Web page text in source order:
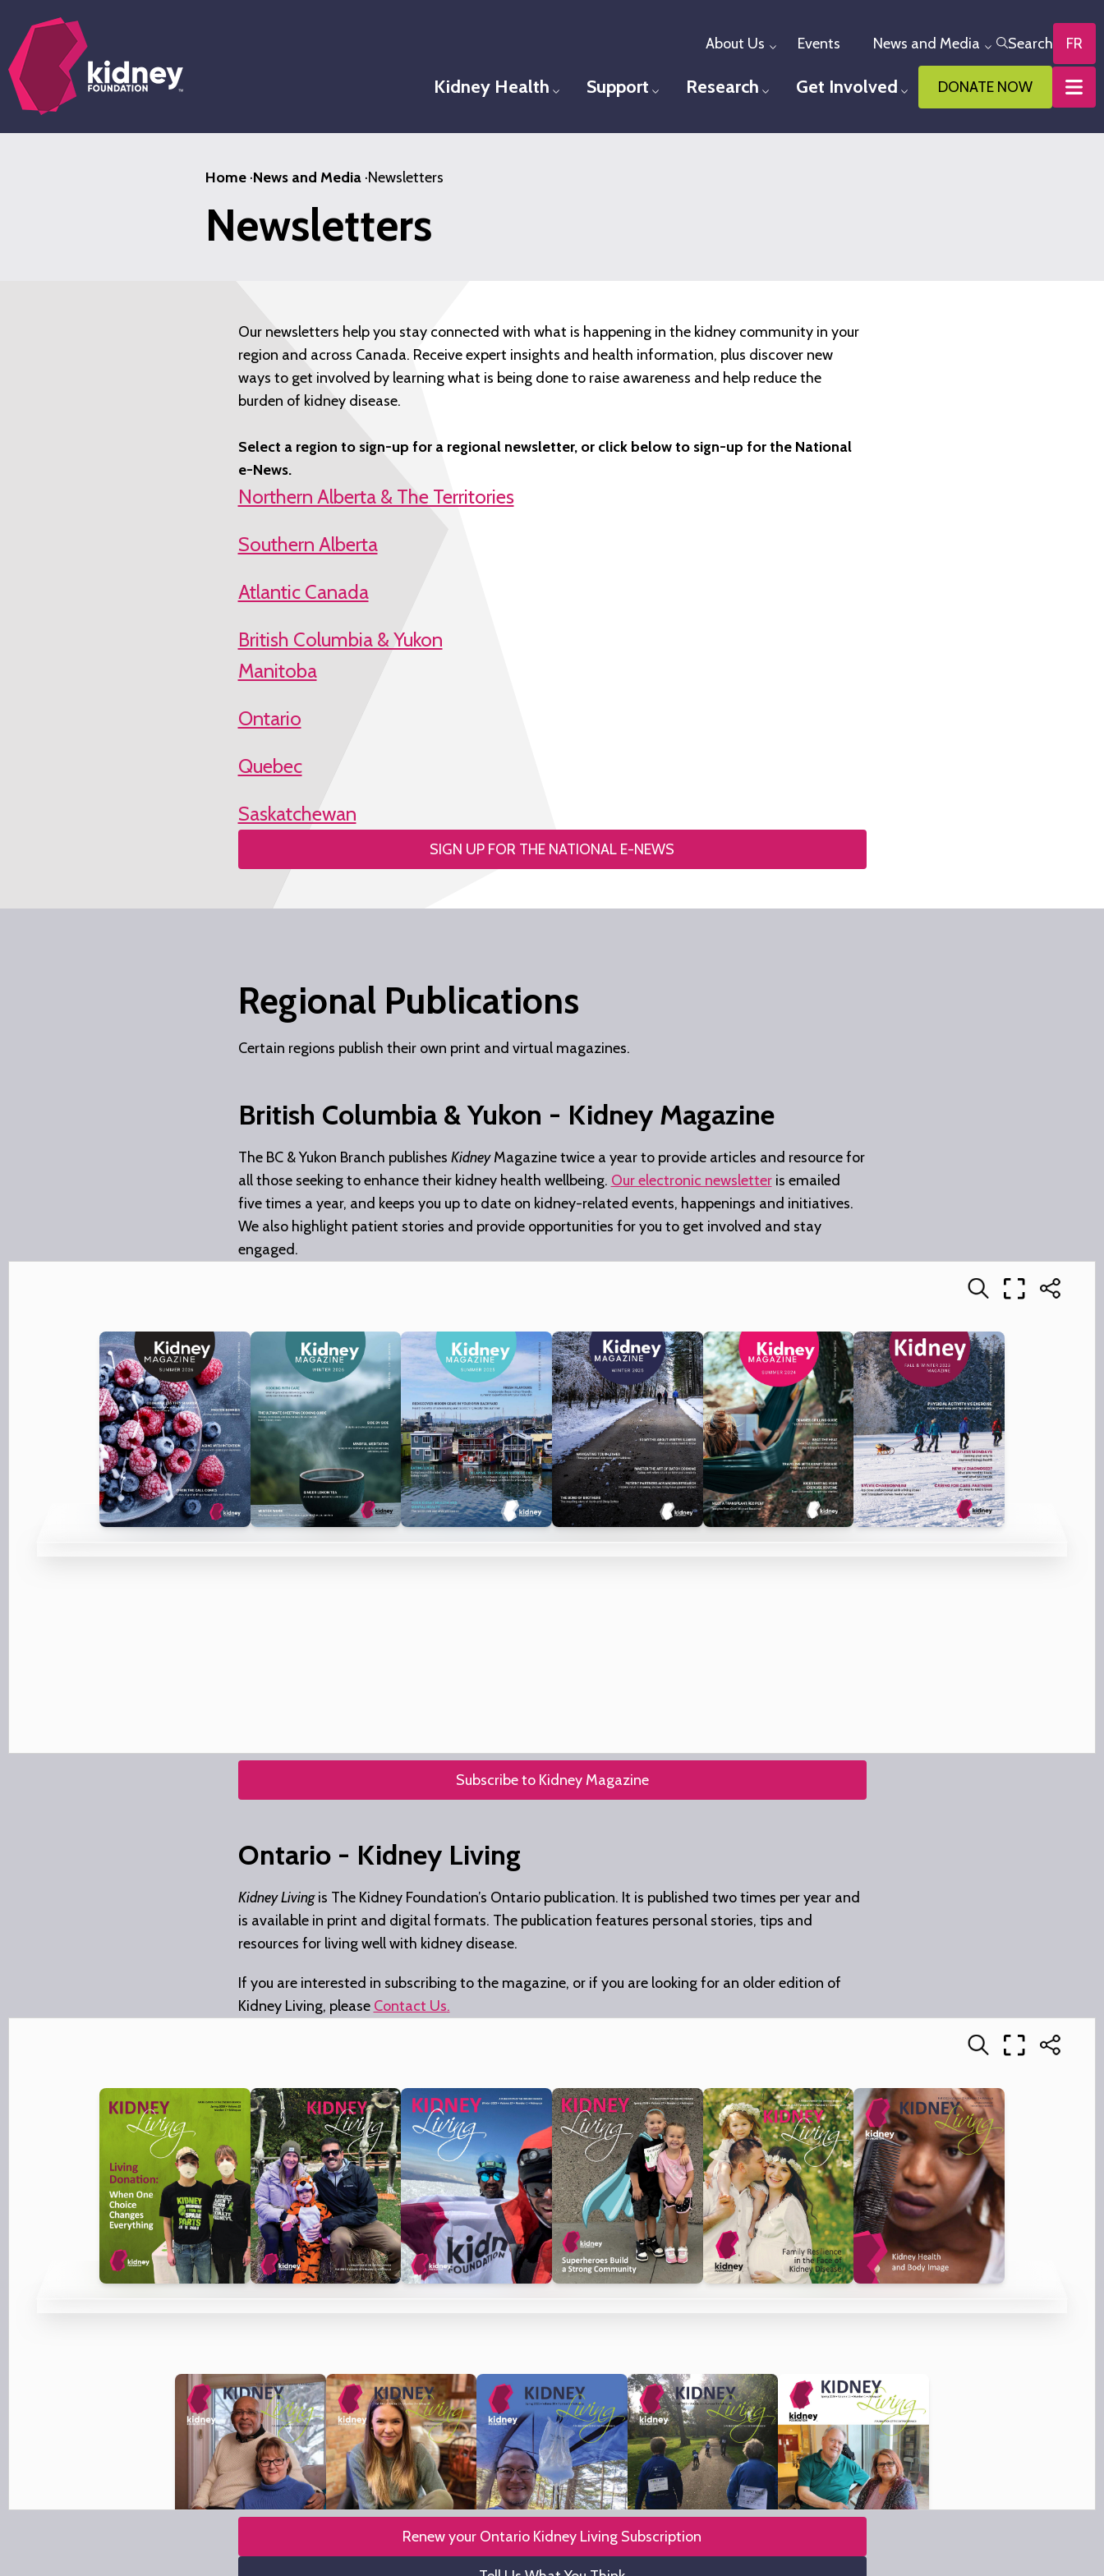
main
content
About Us Toggle menu
Events News and Media Toggle menu
Search FR
Kidney Health Toggle menu
Support Toggle menu
Research Toggle menu
Get Involved Toggle menu
DONATE NOW
Home·News and Media·Newsletters
Newsletters
Our newsletters help you stay connected with what is happening in the kidney community in your
region and across Canada. Receive expert insights and health information, plus discover new
ways to get involved by learning what is being done to raise awareness and help reduce the
burden of kidney disease.
Select a region to sign-up for a regional newsletter, or click below to sign-up for the National
e-News.
Northern Alberta & The Territories
Southern Alberta
Atlantic Canada
British Columbia & Yukon
Manitoba
Ontario
Quebec
Saskatchewan
SIGN UP FOR THE NATIONAL E-NEWS
Regional Publications
Certain regions publish their own print and virtual magazines.
British Columbia & Yukon - Kidney Magazine
The BC & Yukon Branch publishes KidneyMagazine twice a year to provide articles and resource for
all those seeking to enhance their kidney health wellbeing. Our electronic newsletteris emailed
five times a year, and keeps you up to date on kidney-related events, happenings and initiatives.
We also highlight patient stories and provide opportunities for you to get involved and stay
engaged.
Subscribe to Kidney Magazine
Ontario - Kidney Living
Kidney Livingis The Kidney Foundation’s Ontario publication. It is published two times per year and
is available in print and digital formats. The publication features personal stories, tips and
resources for living well with kidney disease.
If you are interested in subscribing to the magazine, or if you are looking for an older edition of
Kidney Living, please Contact Us.
Renew your Ontario Kidney Living Subscription